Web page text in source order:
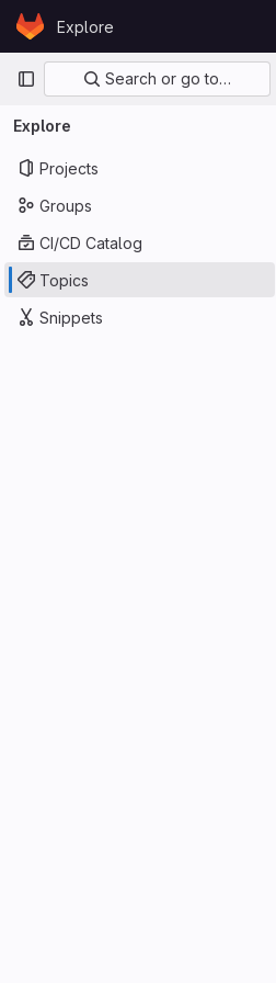
Skip to content
GitLabExplore
Primary navigation
Search or go to…
Explore
Projects
Groups
CI/CD Catalog
Topics
Snippets